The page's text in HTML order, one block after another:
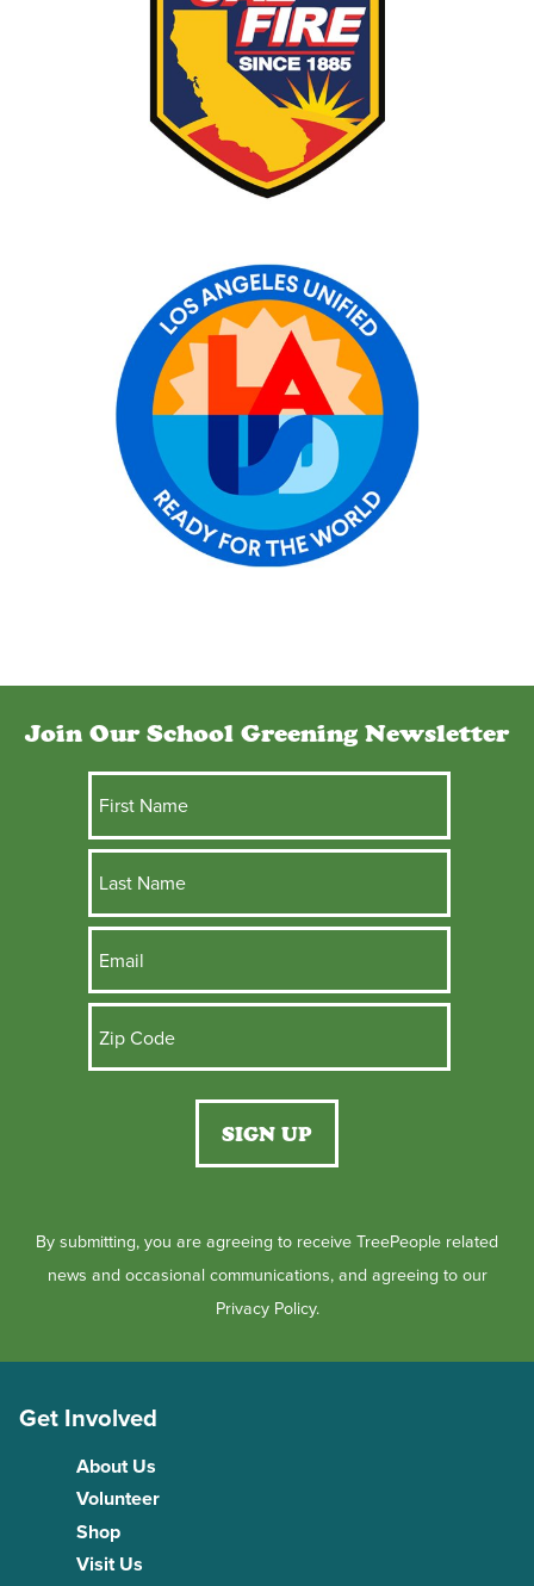
Join Our School Greening Newsletter
By submitting, you are agreeing to receive TreePeople related
news and occasional communications, and agreeing to our
Privacy Policy.
Get Involved
About Us
Volunteer
Shop
Visit Us